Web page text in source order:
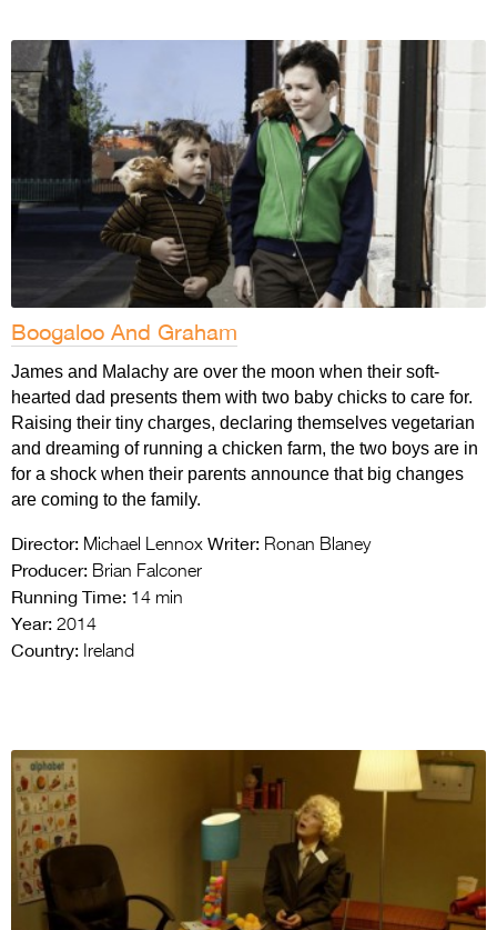
Boogaloo And Graham
James and Malachy are over the moon when their soft-
hearted dad presents them with two baby chicks to care for.
Raising their tiny charges, declaring themselves vegetarian
and dreaming of running a chicken farm, the two boys are in
for a shock when their parents announce that big changes
are coming to the family.
Director: Michael Lennox Writer: Ronan Blaney
Producer: Brian Falconer
Running Time: 14 min
Year: 2014
Country: Ireland